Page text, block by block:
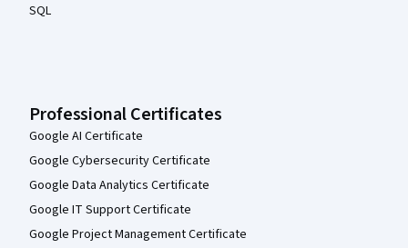
SQL
Professional Certificates
Google AI Certificate
Google Cybersecurity Certificate
Google Data Analytics Certificate
Google IT Support Certificate
Google Project Management Certificate